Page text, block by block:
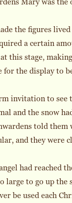
the figures
a certain
this stage,
the display to
invitation to
and the snow
told
and they were
had reached
large to go up
be used each